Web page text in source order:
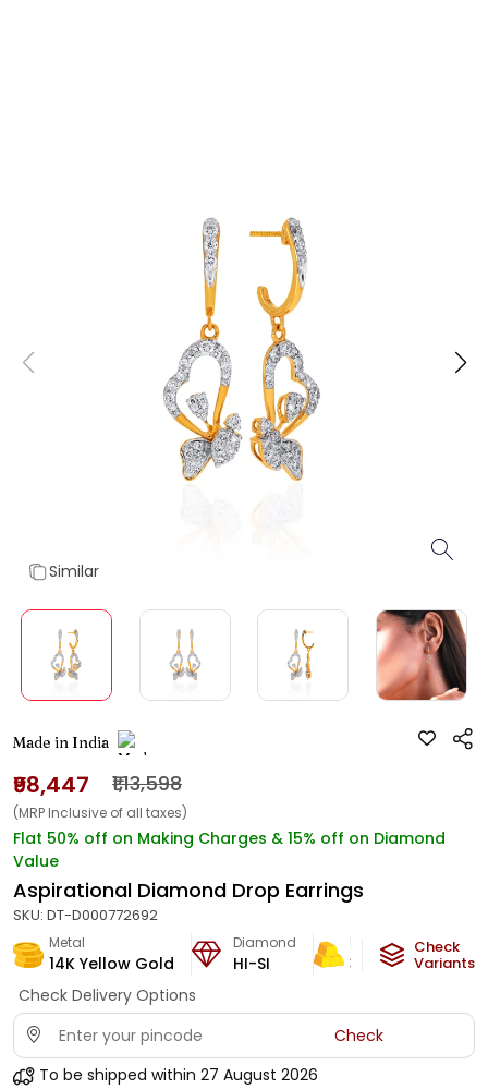
Similar
Made in India
₹98,447 ₹1,13,598
(MRP Inclusive of all taxes)
Flat 50% off on Making Charges & 15% off on Diamond
Value
Aspirational Diamond Drop Earrings
SKU: DT-D000772692
Metal
14K Yellow Gold
Diamond
HI-SI
Metal Weight
3.74 g
Check
Variants
Check Delivery Options
Check
To be shipped within 27 August 2026